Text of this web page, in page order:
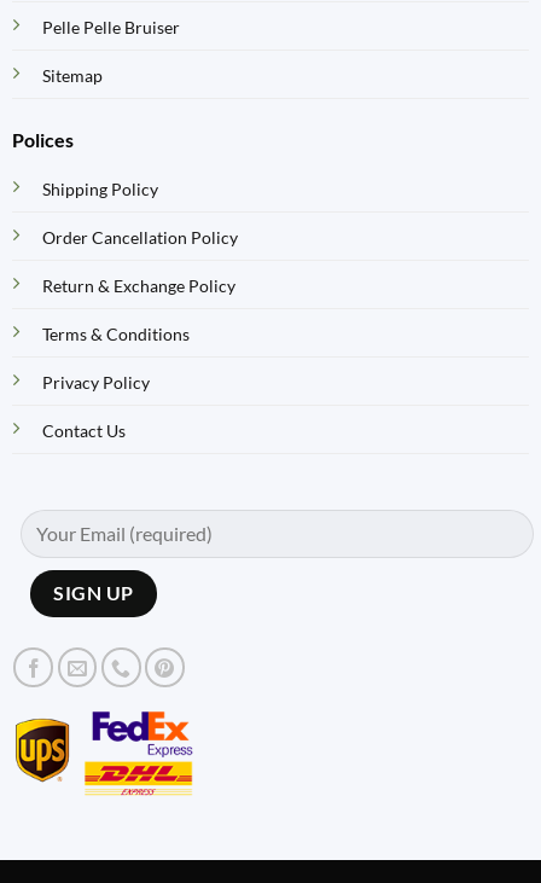
Pelle Pelle Bruiser
Sitemap
Polices
Shipping Policy
Order Cancellation Policy
Return & Exchange Policy
Terms & Conditions
Privacy Policy
Contact Us